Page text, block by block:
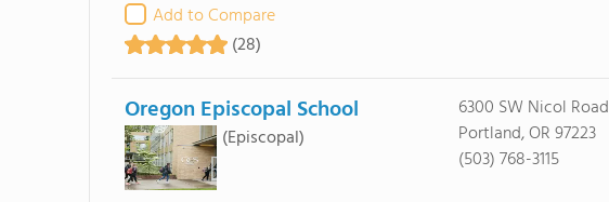
Add to Compare
(28)
Oregon Episcopal School
(Episcopal)
6300 SW Nicol Road
Portland, OR 97223
(503) 768-3115